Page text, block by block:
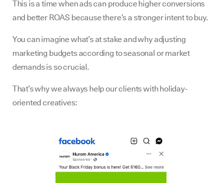
This is a time when ads can produce higher conversions
and better ROAS because there’s a stronger intent to buy.
You can imagine what’s at stake and why adjusting
marketing budgets according to seasonal or market
demands is so crucial.
That’s why we always help our clients with holiday-
oriented creatives: